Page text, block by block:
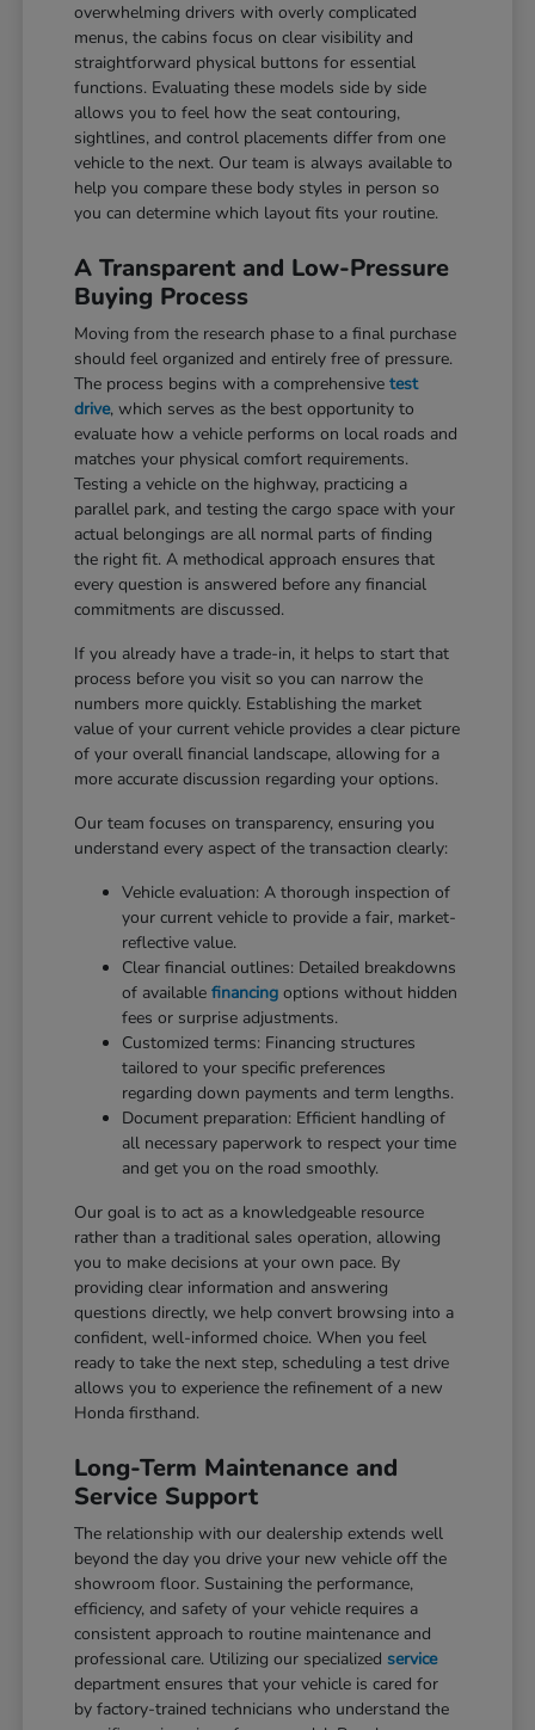
overwhelming drivers with overly complicated
menus, the cabins focus on clear visibility and
straightforward physical buttons for essential
functions. Evaluating these models side by side
allows you to feel how the seat contouring,
sightlines, and control placements differ from one
vehicle to the next. Our team is always available to
help you compare these body styles in person so
you can determine which layout fits your routine.
A Transparent and Low-Pressure
Buying Process
Moving from the research phase to a final purchase
should feel organized and entirely free of pressure.
The process begins with a comprehensivetest
drive, which serves as the best opportunity to
evaluate how a vehicle performs on local roads and
matches your physical comfort requirements.
Testing a vehicle on the highway, practicing a
parallel park, and testing the cargo space with your
actual belongings are all normal parts of finding
the right fit. A methodical approach ensures that
every question is answered before any financial
commitments are discussed.
If you already have a trade-in, it helps to start that
process before you visit so you can narrow the
numbers more quickly. Establishing the market
value of your current vehicle provides a clear picture
of your overall financial landscape, allowing for a
more accurate discussion regarding your options.
Our team focuses on transparency, ensuring you
understand every aspect of the transaction clearly:
Vehicle evaluation: A thorough inspection of
your current vehicle to provide a fair, market-
reflective value.
Clear financial outlines: Detailed breakdowns
of availablefinancing options without hidden
fees or surprise adjustments.
Customized terms: Financing structures
tailored to your specific preferences
regarding down payments and term lengths.
Document preparation: Efficient handling of
all necessary paperwork to respect your time
and get you on the road smoothly.
Our goal is to act as a knowledgeable resource
rather than a traditional sales operation, allowing
you to make decisions at your own pace. By
providing clear information and answering
questions directly, we help convert browsing into a
confident, well-informed choice. When you feel
ready to take the next step, scheduling a test drive
allows you to experience the refinement of a new
Honda firsthand.
Long-Term Maintenance and
Service Support
The relationship with our dealership extends well
beyond the day you drive your new vehicle off the
showroom floor. Sustaining the performance,
efficiency, and safety of your vehicle requires a
consistent approach to routine maintenance and
professional care. Utilizing our specializedservice
department ensures that your vehicle is cared for
by factory-trained technicians who understand the